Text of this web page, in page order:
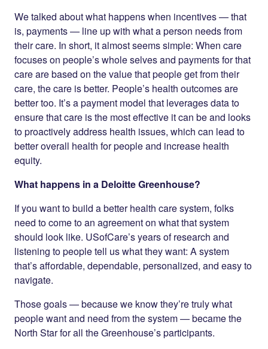
We talked about what happens when incentives — that
is, payments — line up with what a person needs from
their care. In short, it almost seems simple: When care
focuses on people’s whole selves and payments for that
care are based on the value that people get from their
care, the care is better. People’s health outcomes are
better too. It’s a payment model that leverages data to
ensure that care is the most effective it can be and looks
to proactively address health issues, which can lead to
better overall health for people and increase health
equity.
What happens in a Deloitte Greenhouse?
If you want to build a better health care system, folks
need to come to an agreement on what that system
should look like. USofCare’s years of research and
listening to people tell us what they want: A system
that’s affordable, dependable, personalized, and easy to
navigate.
Those goals — because we know they’re truly what
people want and need from the system — became the
North Star for all the Greenhouse’s participants.